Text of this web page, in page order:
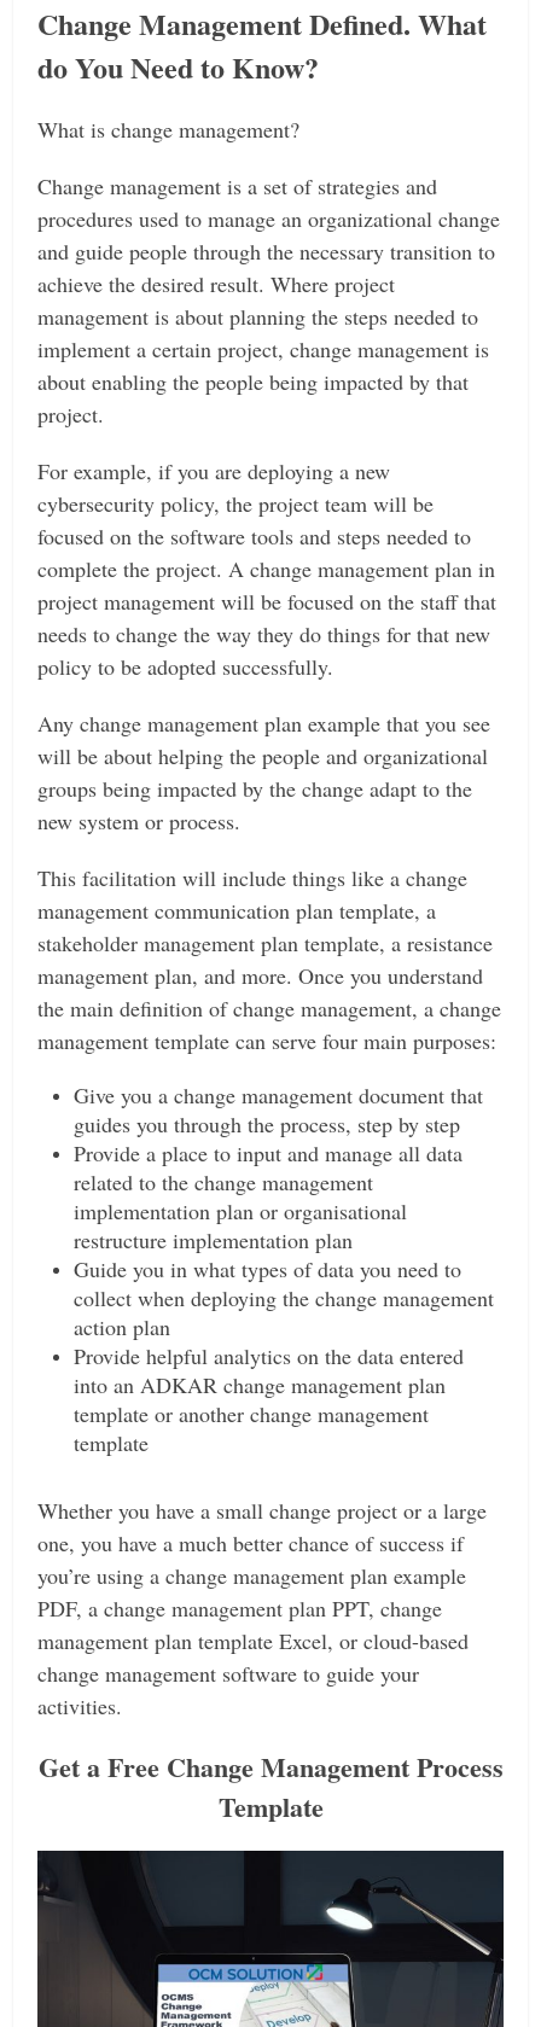
Change Management Defined. What
do You Need to Know?
What is change management?
Change management is a set of strategies and
procedures used to manage an organizational change
and guide people through the necessary transition to
achieve the desired result.Where project
management is about planning the steps needed to
implement a certain project, change management is
about enabling the people being impacted by that
project.
For example, if you are deploying a new
cybersecurity policy, the project team will be
focused on the software tools and steps needed to
complete the project. A change management plan in
project management will be focused on the staff that
needs to change the way they do things for that new
policy to be adopted successfully.
Any change management plan example that you see
will be about helping the people and organizational
groups being impacted by the change adapt to the
new system or process.
This facilitation will include things like a change
management communication plan template, a
stakeholder management plan template, a resistance
management plan, and more.Once you understand
the main definition of change management, a change
management template can serve four main purposes:
Give you a change management document that
guides you through the process, step by step
Provide a place to input and manage all data
related to the change management
implementation plan or organisational
restructure implementation plan
Guide you in what types of data you need to
collect when deploying the change management
action plan
Provide helpful analytics on the data entered
into an ADKAR change management plan
template or another change management
template
Whether you have a small change project or a large
one, you have a much better chance of success if
you’re using a change management plan example
PDF, a change management plan PPT, change
management plan template Excel, or cloud-based
change management software to guide your
activities.
Get a Free Change Management Process
Template